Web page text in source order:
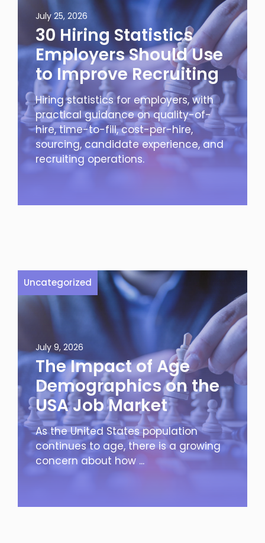
July 25, 2026
30 Hiring Statistics
Employers Should Use
to Improve Recruiting
Hiring statistics for employers, with
practical guidance on quality-of-
hire, time-to-fill, cost-per-hire,
sourcing, candidate experience, and
recruiting operations.
Uncategorized
July 9, 2026
The Impact of Age
Demographics on the
USA Job Market
As the United States population
continues to age, there is a growing
concern about how ...